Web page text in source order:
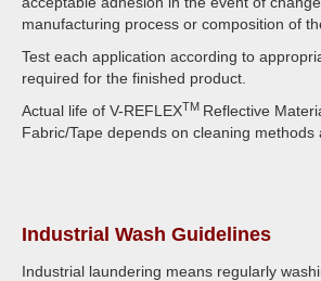
manufacturing process or composition of
Test each application according to
required for the finished product.
Actual life of V-REFLEXTM Reflective
Fabric/Tape depends on cleaning methods
Industrial Wash Guidelines
Industrial laundering means regularly